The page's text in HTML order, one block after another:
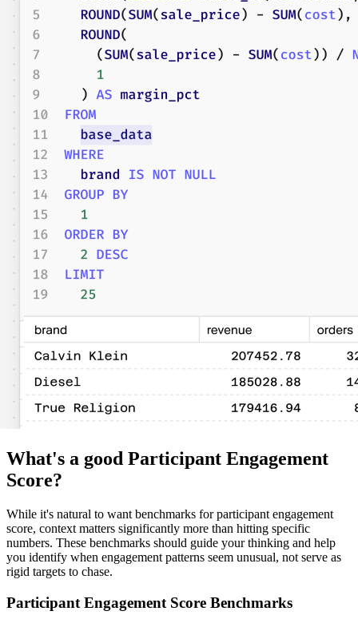
What's a good Participant Engagement
Score?
While it's natural to want benchmarks for participant engagement
score, context matters significantly more than hitting specific
numbers. These benchmarks should guide your thinking and help
you identify when engagement patterns seem unusual, not serve as
rigid targets to chase.
Participant Engagement Score Benchmarks